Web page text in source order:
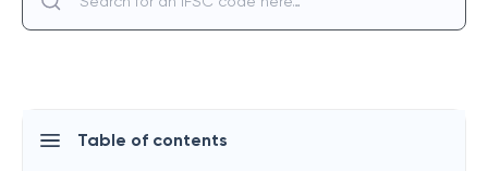
Table of contents